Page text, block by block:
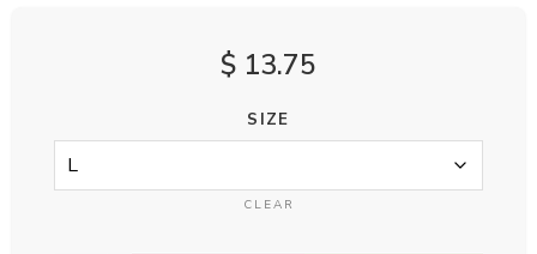
$ 13.75
SIZE
CLEAR